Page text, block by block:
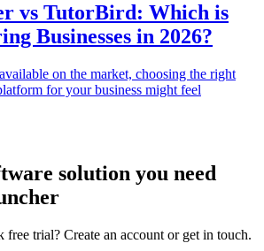
vs TutorBird: Which is
Businesses in 2026?
on the market, choosing the right
for your business might feel
solution you need
trial? Create an account or get in touch.